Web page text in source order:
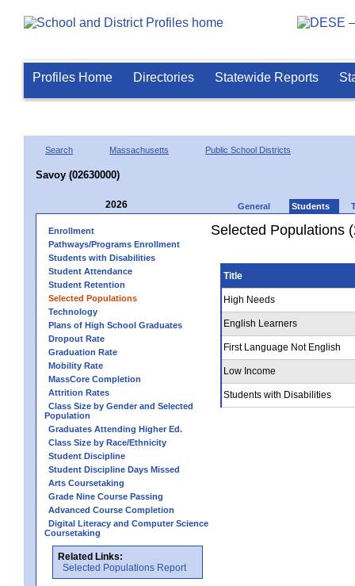
Profiles Home Directories Statewide Reports
Search Massachusetts Public School Districts
Savoy (02630000)
2026 General Students
Enrollment
Pathways/Programs Enrollment
Students with Disabilities
Student Attendance
Student Retention
Selected Populations
Technology
Plans of High School Graduates
Dropout Rate
Graduation Rate
Mobility Rate
MassCore Completion
Attrition Rates
Class Size by Gender and Selected
Population
Graduates Attending Higher Ed.
Class Size by Race/Ethnicity
Student Discipline
Student Discipline Days Missed
Arts Coursetaking
Grade Nine Course Passing
Advanced Course Completion
Digital Literacy and Computer Science
Coursetaking
Related Links:
Selected Populations Report
Selected Populations
Title
High Needs
English Learners
First Language Not English
Low Income
Students with Disabilities